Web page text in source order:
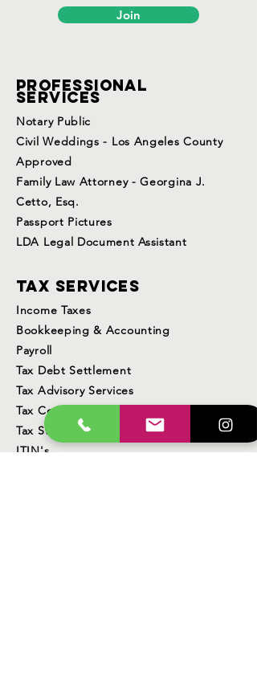
Join
Professional
services
Notary Public
Civil Weddings - Los Angeles County
Approved
Family Law Attorney - Georgina J.
Cetto, Esq.
Passport Pictures
LDA Legal Document Assistant
Tax services
Income Taxes
Bookkeeping & Accounting
Payroll
Tax Debt Settlement
Tax Advisory Services
Tax Compliance
Tax Strategy
ITIN's